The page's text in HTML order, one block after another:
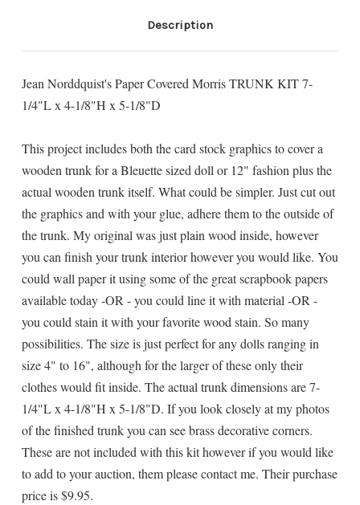
Description
Jean Norddquist's Paper Covered Morris TRUNK KIT 7-
1/4"L x 4-1/8"H x 5-1/8"D
This project includes both the card stock graphics to cover a
wooden trunk for a Bleuette sized doll or 12" fashion plus the
actual wooden trunk itself. What could be simpler. Just cut out
the graphics and with your glue, adhere them to the outside of
the trunk. My original was just plain wood inside, however
you can finish your trunk interior however you would like. You
could wall paper it using some of the great scrapbook papers
available today -OR - you could line it with material -OR -
you could stain it with your favorite wood stain. So many
possibilities. The size is just perfect for any dolls ranging in
size 4" to 16", although for the larger of these only their
clothes would fit inside. The actual trunk dimensions are 7-
1/4"L x 4-1/8"H x 5-1/8"D. If you look closely at my photos
of the finished trunk you can see brass decorative corners.
These are not included with this kit however if you would like
to add to your auction, them please contact me. Their purchase
price is $9.95.